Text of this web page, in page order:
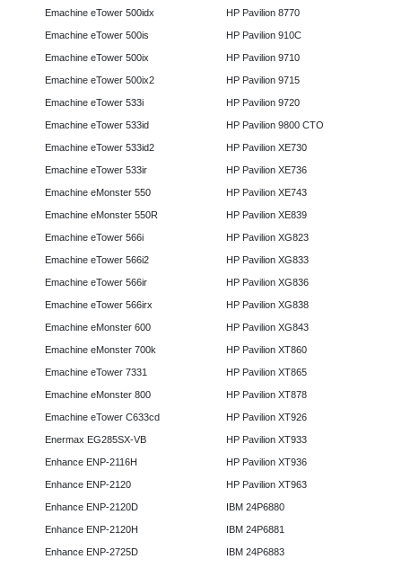
Emachine eTower 500idx
Emachine eTower 500is
Emachine eTower 500ix
Emachine eTower 500ix2
Emachine eTower 533i
Emachine eTower 533id
Emachine eTower 533id2
Emachine eTower 533ir
Emachine eMonster 550
Emachine eMonster 550R
Emachine eTower 566i
Emachine eTower 566i2
Emachine eTower 566ir
Emachine eTower 566irx
Emachine eMonster 600
Emachine eMonster 700k
Emachine eTower 7331
Emachine eMonster 800
Emachine eTower C633cd
Enermax EG285SX-VB
Enhance ENP-2116H
Enhance ENP-2120
Enhance ENP-2120D
Enhance ENP-2120H
Enhance ENP-2725D
HP Pavilion 8770
HP Pavilion 910C
HP Pavilion 9710
HP Pavilion 9715
HP Pavilion 9720
HP Pavilion 9800 CTO
HP Pavilion XE730
HP Pavilion XE736
HP Pavilion XE743
HP Pavilion XE839
HP Pavilion XG823
HP Pavilion XG833
HP Pavilion XG836
HP Pavilion XG838
HP Pavilion XG843
HP Pavilion XT860
HP Pavilion XT865
HP Pavilion XT878
HP Pavilion XT926
HP Pavilion XT933
HP Pavilion XT936
HP Pavilion XT963
IBM 24P6880
IBM 24P6881
IBM 24P6883